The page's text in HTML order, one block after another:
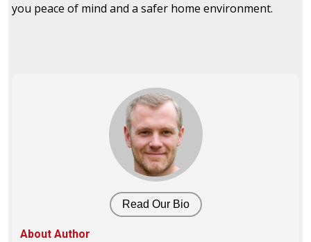
you peace of mind and a safer home environment.
Read Our Bio
About Author